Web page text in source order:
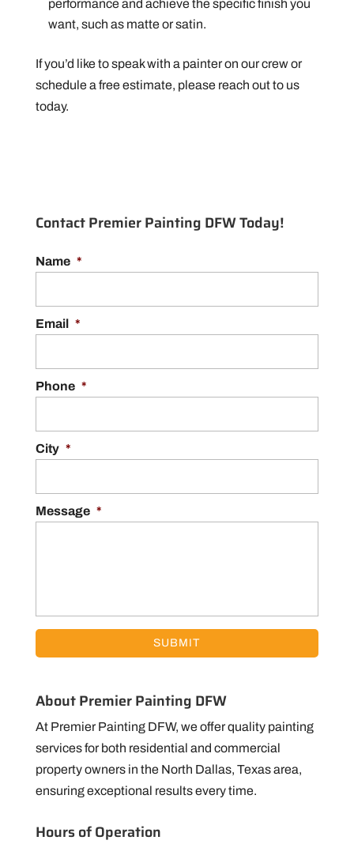
performance and achieve the specific finish you
want, such as matte or satin.
If you’d like to speak with a painter on our crew or
schedule a free estimate, please reach out to us
today.
Contact Premier Painting DFW Today!
Name *
Email *
Phone *
City *
Message *
About Premier Painting DFW
At Premier Painting DFW, we offer quality painting
services for both residential and commercial
property owners in the North Dallas, Texas area,
ensuring exceptional results every time.
Hours of Operation